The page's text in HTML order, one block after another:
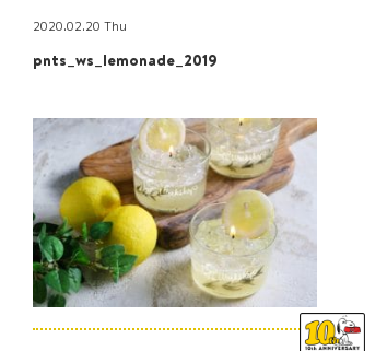
2020.02.20 Thu
pnts_ws_lemonade_2019